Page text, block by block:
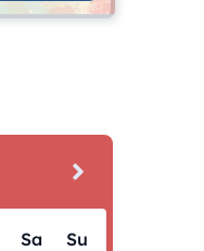
Sa Su